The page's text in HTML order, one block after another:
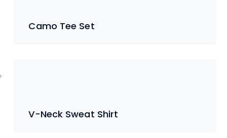
Camo Tee Set
V-Neck Sweat Shirt